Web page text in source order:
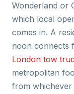
Wonderland or
which local
comes in. A
noon connects
London tow
metropolitan
from whichever